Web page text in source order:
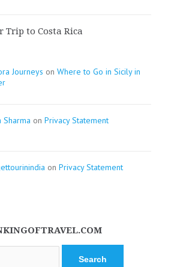
Trip to Costa Rica
Journeys on Where to Go in Sicily in
Sharma on Privacy Statement
on Privacy Statement